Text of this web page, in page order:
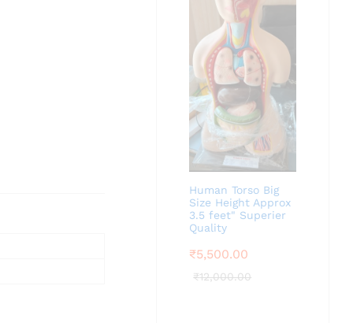
Human Torso Big
Size Height Approx
3.5 feet" Superier
Quality
₹5,500.00
₹12,000.00